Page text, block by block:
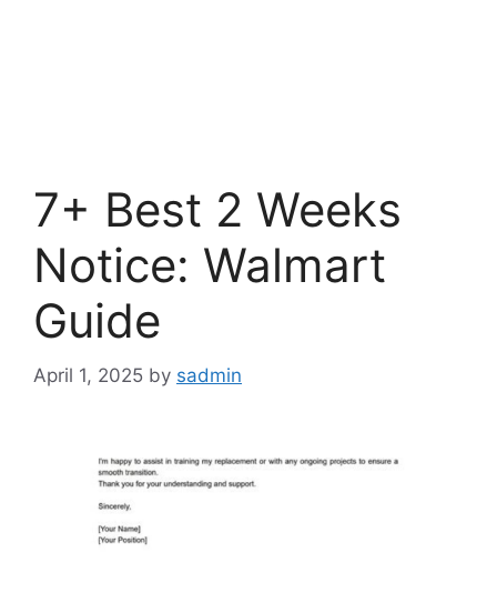
7+ Best 2 Weeks
Notice: Walmart
Guide
April 1, 2025 by sadmin